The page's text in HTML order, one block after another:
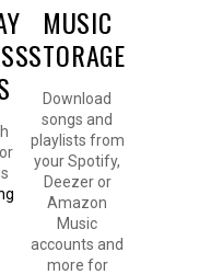
MUSIC
STORAGE
Download
songs and
playlists from
your Spotify,
Deezer or
Amazon
Music
accounts and
more for